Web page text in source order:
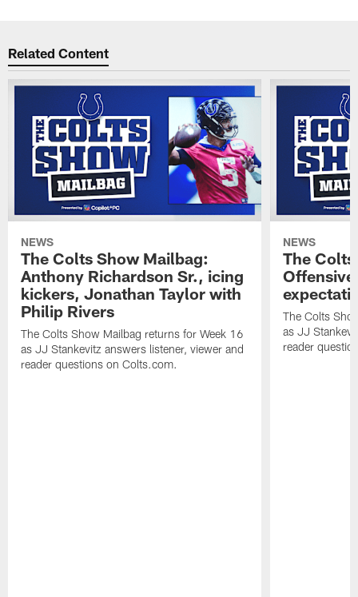
Related Content
NEWS
The Colts Show Mailbag:
Anthony Richardson Sr., icing
kickers, Jonathan Taylor with
Philip Rivers
The Colts Show Mailbag returns for Week 16
as JJ Stankevitz answers listener, viewer and
reader questions on Colts.com.
NEWS
The
The Colts
as JJ
reader